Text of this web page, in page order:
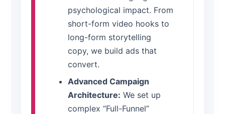
psychological impact. From
short-form video hooks to
long-form storytelling
copy, we build ads that
convert.
Advanced Campaign
Architecture: We set up
complex “Full-Funnel”